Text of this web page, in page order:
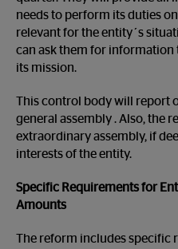
needs to perform its duties
relevant for the entity´s
can ask them for information
its mission.
This control body will report
general assembly . Also, the
extraordinary assembly, if
interests of the entity.
Specific Requirements for
Amounts
The reform includes specific